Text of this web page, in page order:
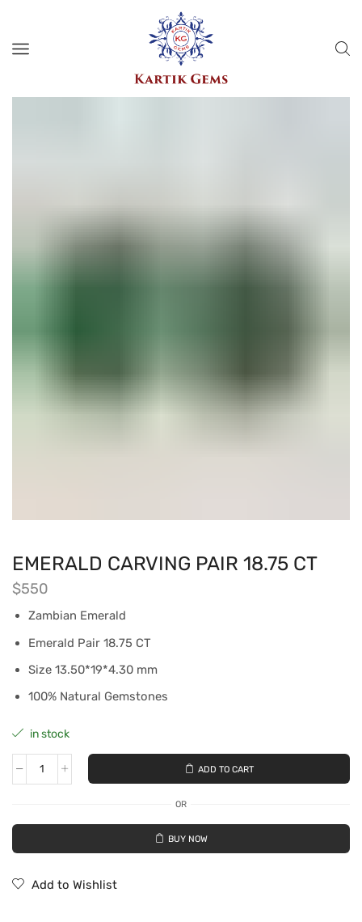
EMERALD CARVING PAIR 18.75 CT
$550
Zambian Emerald
Emerald Pair 18.75 CT
Size 13.50*19*4.30 mm
100% Natural Gemstones
in stock
ADD TO CART
OR
BUY NOW
Add to Wishlist